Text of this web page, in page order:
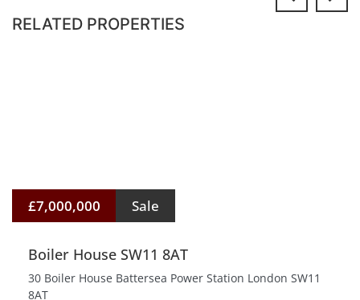
RELATED PROPERTIES
£7,000,000 Sale
Boiler House SW11 8AT
30 Boiler House Battersea Power Station London SW11
8AT